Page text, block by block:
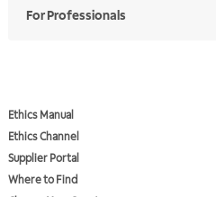
For Professionals
Ethics Manual
Ethics Channel
Supplier Portal
Where to Find